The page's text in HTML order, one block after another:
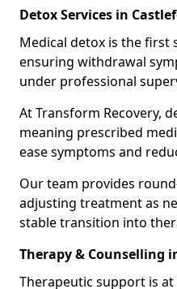
Detox Services in
Medical detox is the first
ensuring withdrawal
under professional
At Transform Recovery,
meaning prescribed
ease symptoms and
Our team provides
adjusting treatment as
stable transition into
Therapy & Counselling
Therapeutic support is